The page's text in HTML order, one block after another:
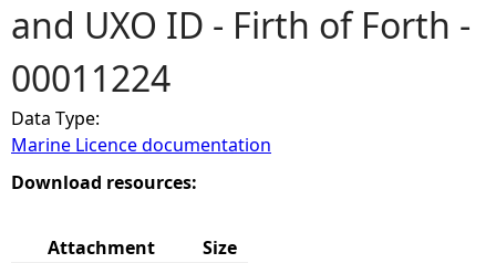
u
a
r
e
and UXO ID - Firth of Forth -
00011224
Data Type:
Marine Licence documentation
Download resources:
Attachment
Size